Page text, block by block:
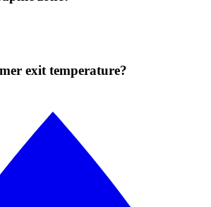
exit temperature?